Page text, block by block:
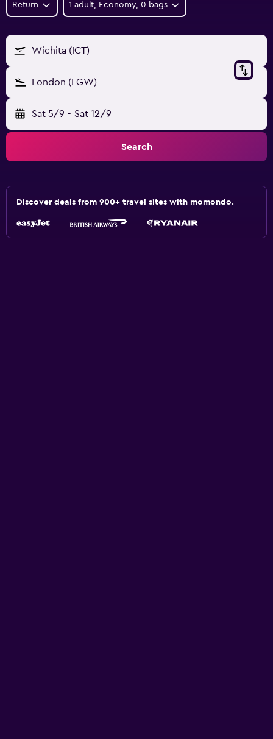
Return 1 adult, Economy, 0 bags
Wichita (ICT)
London (LGW)
Sat 5/9 - Sat 12/9
Search
Discover deals from 900+ travel sites with momondo.